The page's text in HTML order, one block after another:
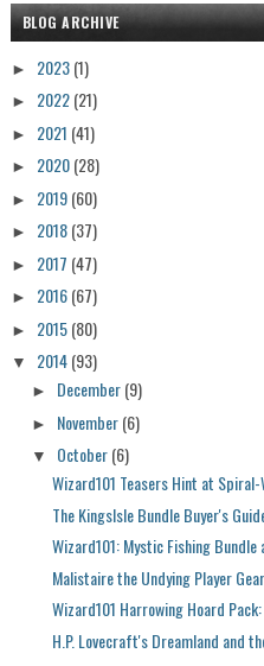
BLOG ARCHIVE
► 2023(1)
► 2022(21)
► 2021 (41)
► 2020(28)
► 2019(60)
► 2018(37)
► 2017 (47)
► 2016(67)
► 2015(80)
▼ 2014(93)
► December(9)
► November(6)
▼ October(6)
Wizard101 Teasers Hint at
The KingsIsle Bundle Buyer's
Wizard101: Mystic Fishing Bundle
Malistaire the Undying Player
Wizard101 Harrowing Hoard Pack:
H.P. Lovecraft's Dreamland and